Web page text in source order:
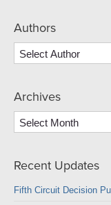
Authors
Archives
Archives
Recent Updates
Fifth Circuit Decision